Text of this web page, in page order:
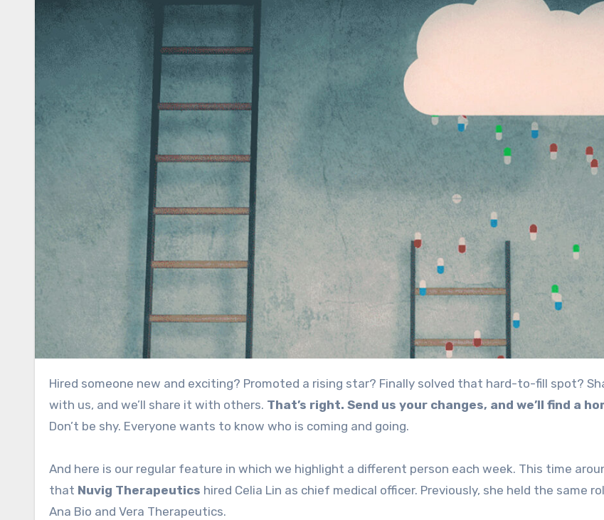
Hired someone new and exciting? Promoted a rising star? Finally solved that hard-to-fill spot? Share the news
with us, and we’ll share it with others. That’s right. Send us your changes, and we’ll find a
Don’t be shy. Everyone wants to know who is coming and going.
And here is our regular feature in which we highlight a different person each week. This time
that Nuvig Therapeutics hired Celia Lin as chief medical officer. Previously, she held the same
Ana Bio and Vera Therapeutics.